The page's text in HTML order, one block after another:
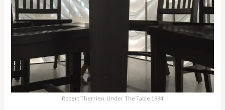
Robert Therrien, Under The Table 1994